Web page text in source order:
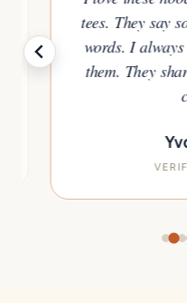
tees. They say
words. I
them. They